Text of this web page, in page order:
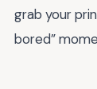
grab your
bored”